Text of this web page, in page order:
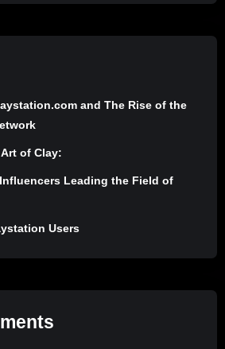
and The Rise of the
of Clay:
Leading the Field of
Users